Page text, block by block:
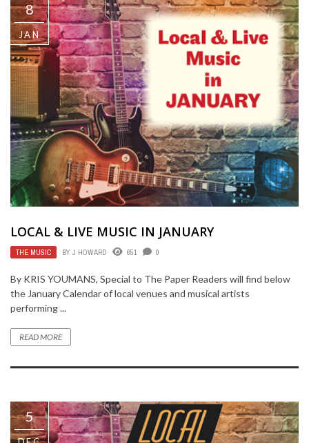
8
JAN
LOCAL & LIVE MUSIC IN JANUARY
THE MUSIC BY J HOWARD 651 0
By KRIS YOUMANS, Special to The Paper Readers will find below
the January Calendar of local venues and musical artists
performing ...
READ MORE
5